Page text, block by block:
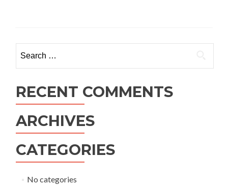
for:
RECENT COMMENTS
ARCHIVES
CATEGORIES
No categories